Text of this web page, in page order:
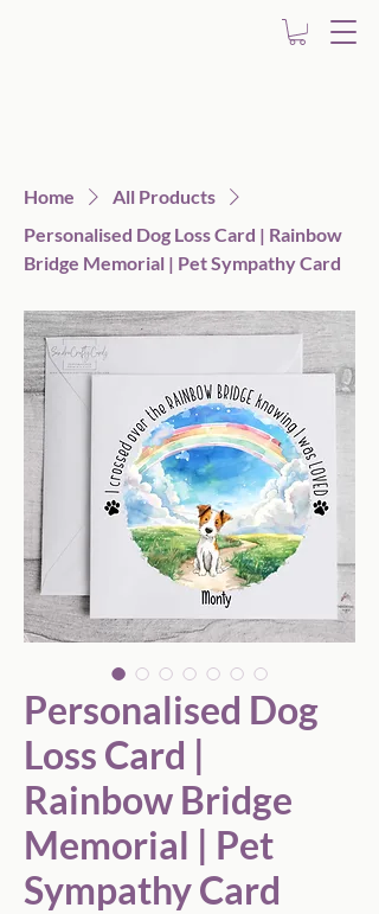
Home
All Products
Personalised Dog Loss Card | Rainbow
Bridge Memorial | Pet Sympathy Card
Personalised Dog
Loss Card |
Rainbow Bridge
Memorial | Pet
Sympathy Card